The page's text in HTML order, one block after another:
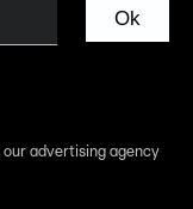
Ok
advertising agency